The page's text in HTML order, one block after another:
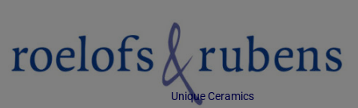
Unique Ceramics